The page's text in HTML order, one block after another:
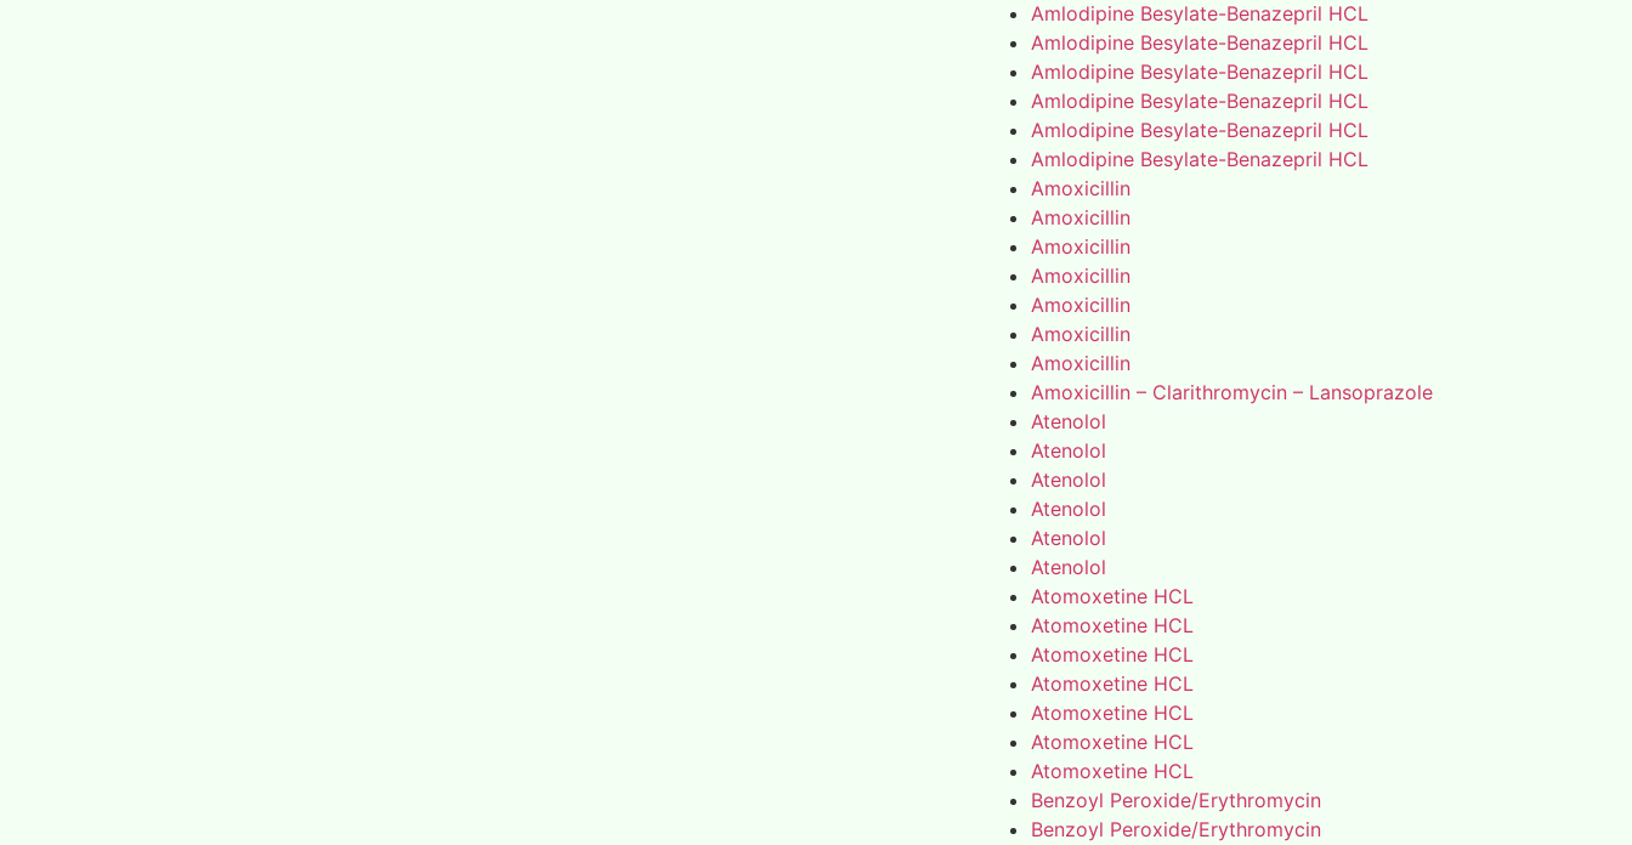
Amlodipine Besylate-Benazepril HCL
Amlodipine Besylate-Benazepril HCL
Amlodipine Besylate-Benazepril HCL
Amlodipine Besylate-Benazepril HCL
Amlodipine Besylate-Benazepril HCL
Amlodipine Besylate-Benazepril HCL
Amoxicillin
Amoxicillin
Amoxicillin
Amoxicillin
Amoxicillin
Amoxicillin
Amoxicillin
Amoxicillin – Clarithromycin – Lansoprazole
Atenolol
Atenolol
Atenolol
Atenolol
Atenolol
Atenolol
Atomoxetine HCL
Atomoxetine HCL
Atomoxetine HCL
Atomoxetine HCL
Atomoxetine HCL
Atomoxetine HCL
Atomoxetine HCL
Benzoyl Peroxide/Erythromycin
Benzoyl Peroxide/Erythromycin